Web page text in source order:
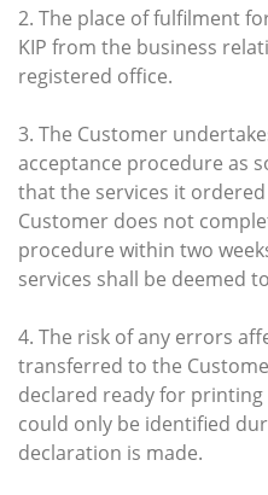
2. The place of fulfilment
KIP from the business
registered office.
3. The Customer
acceptance procedure as
that the services it
Customer does not
procedure within two
services shall be deemed
4. The risk of any errors
transferred to the
declared ready for
could only be identified
declaration is made.